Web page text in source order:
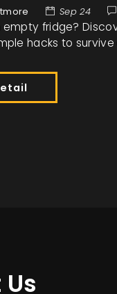
Sep 24
empty fridge?
hacks to